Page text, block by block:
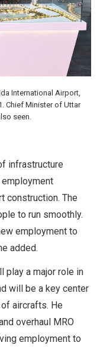
International Airport,
Chief Minister of Uttar
seen.
infrastructure
construction. The
to run smoothly.
employment to
added.
play a major role in
will be a key center
aircrafts. He
overhaul MRO
employment to